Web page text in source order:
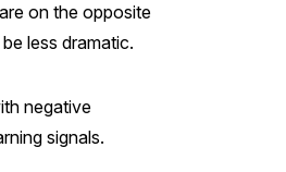
on the opposite
less dramatic.
negative
signals.